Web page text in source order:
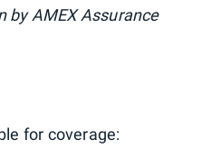
by AMEX Assurance
for coverage: